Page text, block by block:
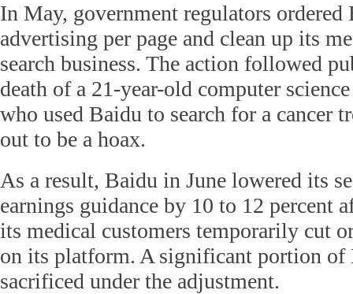
In May, government regulators
advertising per page and clean up its
search business. The action followed
death of a 21-year-old computer
who used Baidu to search for a cancer
out to be a hoax.
As a result, Baidu in June lowered its
earnings guidance by 10 to 12 percent
its medical customers temporarily cut
on its platform. A significant portion of
sacrificed under the adjustment.